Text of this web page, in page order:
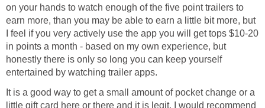
on your hands to watch enough of the five point trailers to
earn more, than you may be able to earn a little bit more, but
I feel if you very actively use the app you will get tops $10-20
in points a month - based on my own experience, but
honestly there is only so long you can keep yourself
entertained by watching trailer apps.
It is a good way to get a small amount of pocket change or a
little gift card here or there and it is legit. I would recommend